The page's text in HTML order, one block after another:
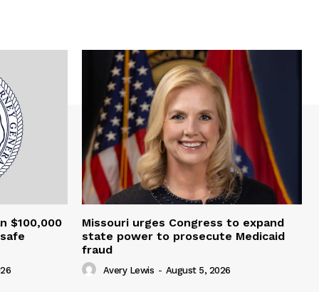
$100,000
Missouri urges Congress to expand
state power to prosecute Medicaid
fraud
Avery Lewis - August 5, 2026